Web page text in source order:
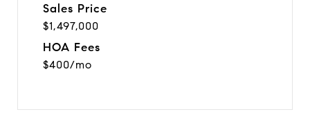
Sales Price
$1,497,000
HOA Fees
$400/mo